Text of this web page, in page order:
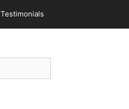
Testimonials